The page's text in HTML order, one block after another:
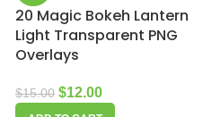
20 Magic Bokeh Lantern
Light Transparent PNG
Overlays
$15.00 $12.00